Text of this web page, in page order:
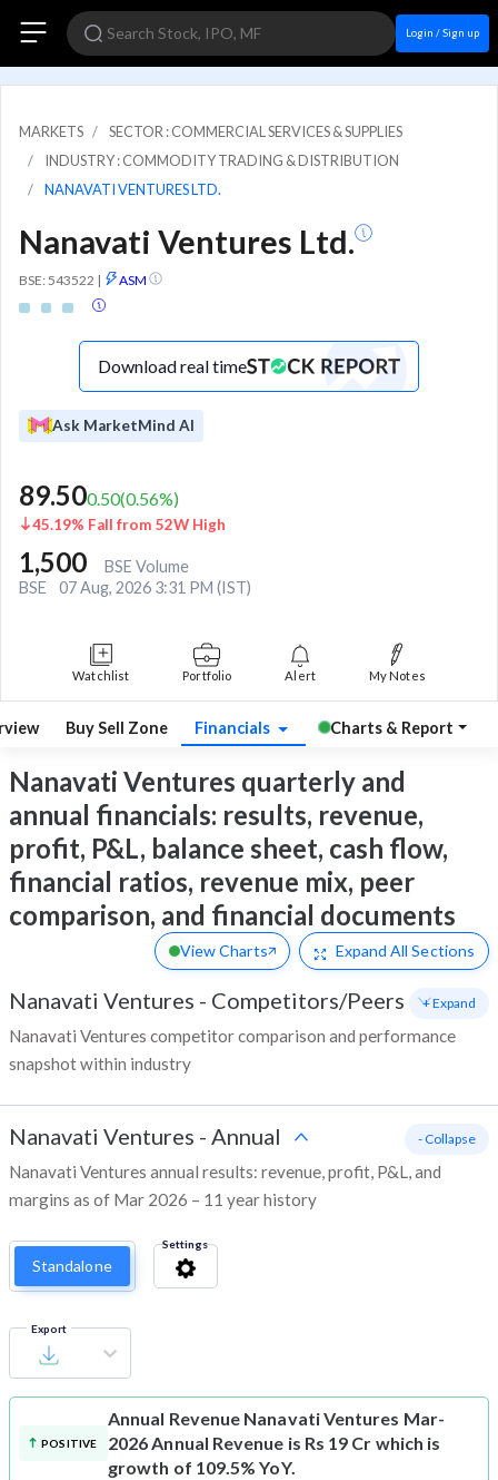
Login / Sign up
MARKETS
SECTOR : COMMERCIAL SERVICES & SUPPLIES
INDUSTRY : COMMODITY TRADING & DISTRIBUTION
NANAVATI VENTURES LTD.
Nanavati Ventures Ltd.
BSE: 543522 | ASM
Download real time
Ask MarketMind AI
89.500.50(0.56%)
45.19% Fall from 52W High
1,500
BSE Volume
BSE
07 Aug, 2026 3:31 PM (IST)
Watchlist Portfolio Alert My Notes
Buy Sell Zone Financials Charts & Report
Nanavati Ventures quarterly and
annual financials: results, revenue,
profit, P&L, balance sheet, cash flow,
financial ratios, revenue mix, peer
comparison, and financial documents
View Charts Expand All Sections
Nanavati Ventures - Competitors/Peers
Nanavati Ventures competitor comparison and performance
snapshot within industry
+ Expand
Nanavati Ventures - Annual
Nanavati Ventures annual results: revenue, profit, P&L, and
margins as of Mar 2026 – 11 year history
- Collapse
Standalone
Settings
Export
POSITIVE
Annual Revenue Nanavati Ventures Mar-
2026 Annual Revenue is Rs 19 Cr which is
growth of 109.5% YoY.